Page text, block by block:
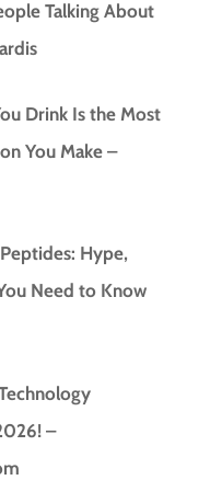
Talking About
Drink Is the Most
You Make –
Hype,
Need to Know
–